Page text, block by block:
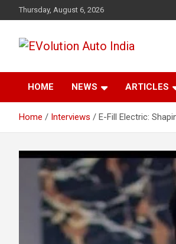
to
Thursday, August 6, 2026
EVolution
HOME NEWS ARTICLES
Home Interviews E-Fill Electric: